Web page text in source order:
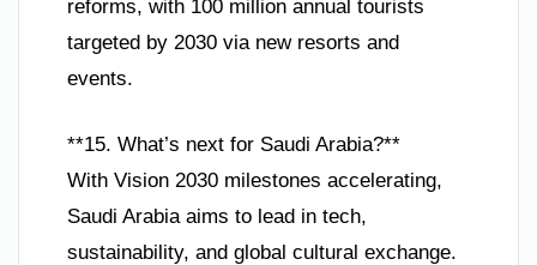
reforms, with 100 million annual tourists
targeted by 2030 via new resorts and
events.
**15. What’s next for Saudi Arabia?**
With Vision 2030 milestones accelerating,
Saudi Arabia aims to lead in tech,
sustainability, and global cultural exchange.